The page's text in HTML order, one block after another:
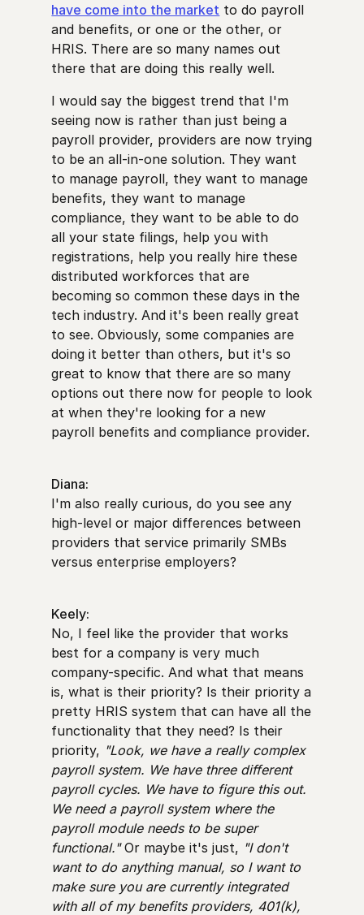
have come into the market to do payroll
and benefits, or one or the other, or
HRIS. There are so many names out
there that are doing this really well.
I would say the biggest trend that I'm
seeing now is rather than just being a
payroll provider, providers are now trying
to be an all-in-one solution. They want
to manage payroll, they want to manage
benefits, they want to manage
compliance, they want to be able to do
all your state filings, help you with
registrations, help you really hire these
distributed workforces that are
becoming so common these days in the
tech industry. And it's been really great
to see. Obviously, some companies are
doing it better than others, but it's so
great to know that there are so many
options out there now for people to look
at when they're looking for a new
payroll benefits and compliance provider.
Diana:
I'm also really curious, do you see any
high-level or major differences between
providers that service primarily SMBs
versus enterprise employers?
Keely:
No, I feel like the provider that works
best for a company is very much
company-specific. And what that means
is, what is their priority? Is their priority a
pretty HRIS system that can have all the
functionality that they need? Is their
priority, "Look, we have a really complex
payroll system. We have three different
payroll cycles. We have to figure this out.
We need a payroll system where the
payroll module needs to be super
functional."Or maybe it's just, "I don't
want to do anything manual, so I want to
make sure you are currently integrated
with all of my benefits providers, 401(k),